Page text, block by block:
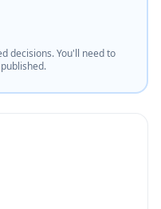
decisions. You'll need to